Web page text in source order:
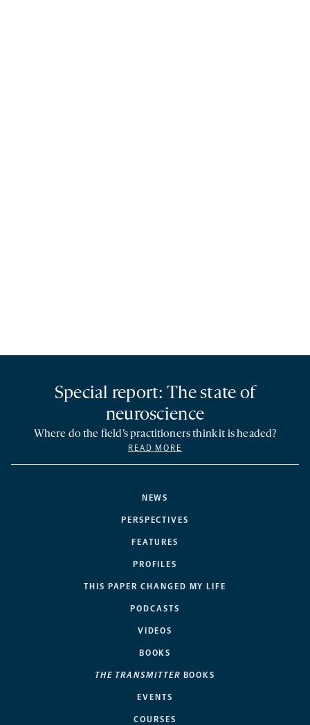
NEWS
PERSPECTIVES
FEATURES
PROFILES
THIS PAPER CHANGED MY LIFE
PODCASTS
VIDEOS
BOOKS
THE TRANSMITTER BOOKS
EVENTS
COURSES
Special report: The state of
neuroscience
Where do the field’s practitioners think it is headed?
READ MORE